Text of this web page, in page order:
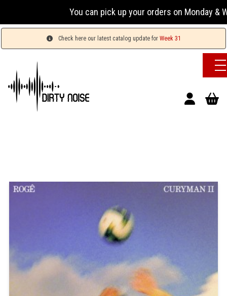
You can pick up your orders on Monday &
Check here our latest catalog update for Week 31